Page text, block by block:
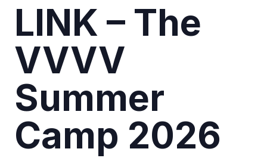
LINK – The
VVVV
Summer
Camp 2026